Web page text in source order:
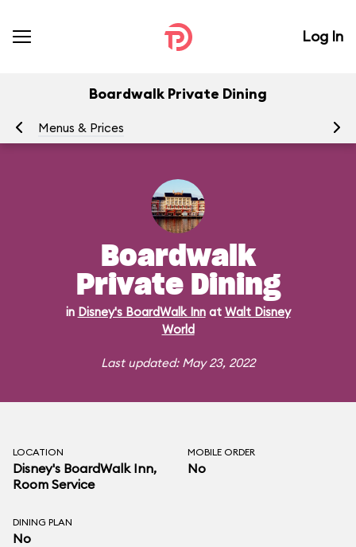
Log In
Boardwalk Private Dining
Menus & Prices
Boardwalk
Private Dining
in Disney's BoardWalk Innat Walt Disney
World
Last updated: May 23, 2022
LOCATION
Disney's BoardWalk Inn,
Room Service
MOBILE ORDER
No
DINING PLAN
No